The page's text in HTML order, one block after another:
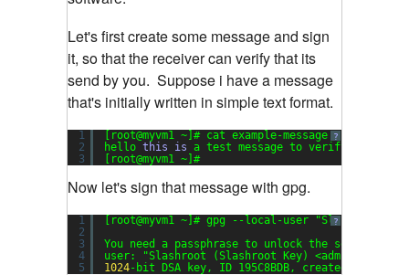
Let's first create some message and sign
it, so that the receiver can verify that its
send by you. Suppose i have a message
that's initially written in simple text format.
?
1
2
3
[root@myvm1 ~]# cat example-message
hello this is a test message to verify gpg
[root@myvm1 ~]#
Now let's sign that message with gpg.
?
1
2
3
4
5
[root@myvm1 ~]# gpg --local-user "Slashroot"
You need a passphrase to unlock the secret key
user:
"Slashroot (Slashroot Key)
1024-bit DSA key, ID 195C8BDB, created